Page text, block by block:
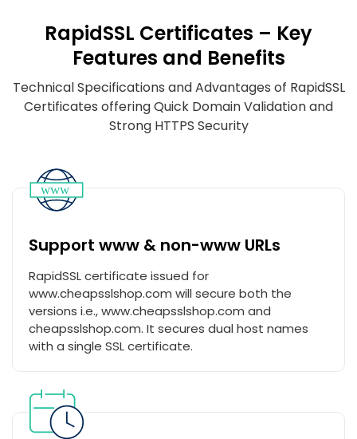
RapidSSL Certificates – Key
Features and Benefits
Technical Specifications and Advantages of RapidSSL
Certificates offering Quick Domain Validation and
Strong HTTPS Security
Support www & non-www URLs
RapidSSL certificate issued for
www.cheapsslshop.com will secure both the
versions i.e., www.cheapsslshop.com and
cheapsslshop.com. It secures dual host names
with a single SSL certificate.